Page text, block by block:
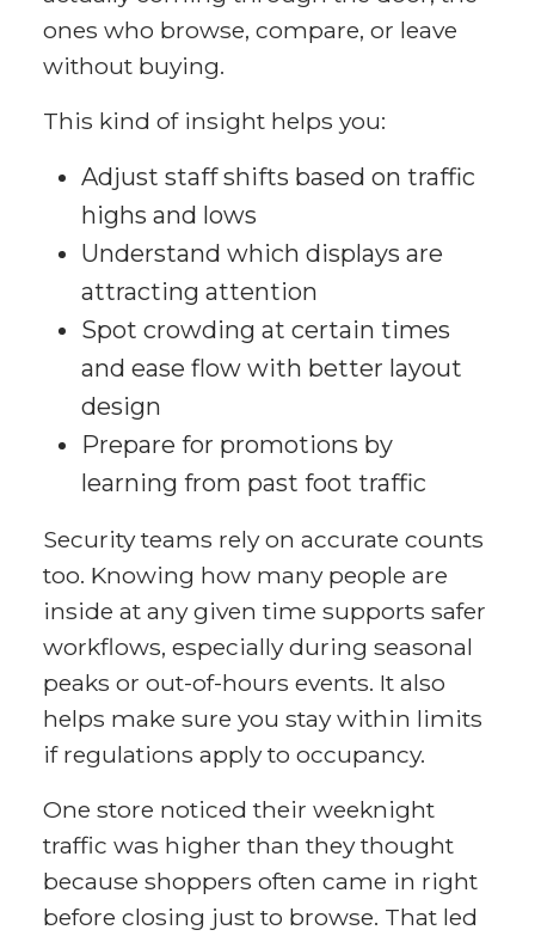
ones who browse, compare, or leave
without buying.
This kind of insight helps you:
Adjust staff shifts based on traffic
highs and lows
Understand which displays are
attracting attention
Spot crowding at certain times
and ease flow with better layout
design
Prepare for promotions by
learning from past foot traffic
Security teams rely on accurate counts
too. Knowing how many people are
inside at any given time supports safer
workflows, especially during seasonal
peaks or out-of-hours events. It also
helps make sure you stay within limits
if regulations apply to occupancy.
One store noticed their weeknight
traffic was higher than they thought
because shoppers often came in right
before closing just to browse. That led